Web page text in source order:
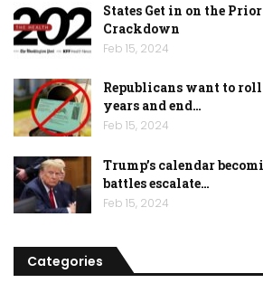
States Get in on the
Crackdown
Feb 15, 2024
Republicans want to
years and end…
Feb 15, 2024
Trump’s calendar
battles escalate…
Feb 15, 2024
Categories